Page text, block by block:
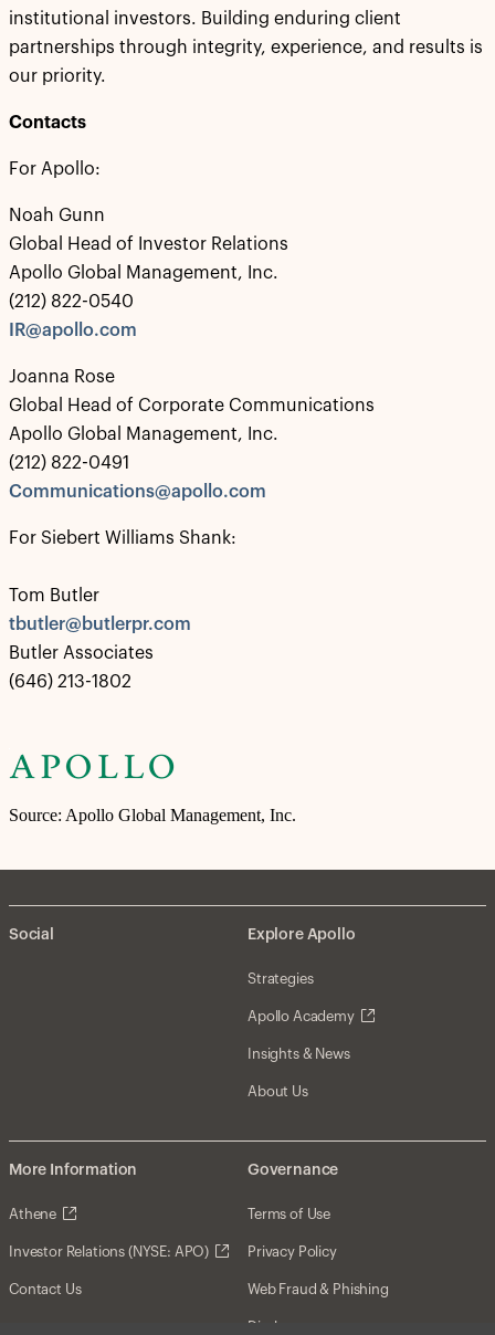
institutional investors. Building enduring client
partnerships through integrity, experience, and results is
our priority.
Contacts
For Apollo:
Noah Gunn
Global Head of Investor Relations
Apollo Global Management, Inc.
(212) 822-0540
IR@apollo.com
Joanna Rose
Global Head of Corporate Communications
Apollo Global Management, Inc.
(212) 822-0491
Communications@apollo.com
For Siebert Williams Shank:
Tom Butler
tbutler@butlerpr.com
Butler Associates
(646) 213-1802
Source: Apollo Global Management, Inc.
Social Explore Apollo
Strategies
Apollo Academy
Insights & News
About Us
More Information
Athene
Investor Relations (NYSE: APO)
Contact Us
Governance
Terms of Use
Privacy Policy
Web Fraud & Phishing
Disclosures